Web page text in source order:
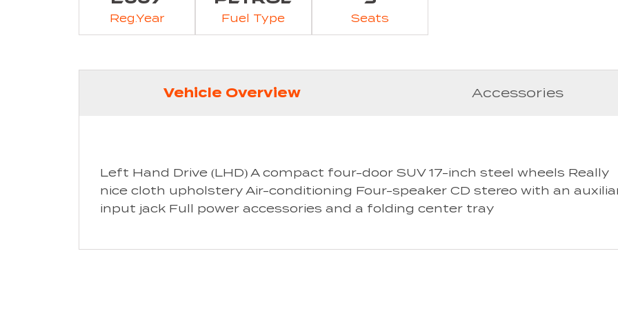
Reg.Year Fuel Type Seats
Vehicle Overview Accessories
Left Hand Drive (LHD) A compact four-door SUV 17-inch steel wheels Really
nice cloth upholstery Air-conditioning Four-speaker CD stereo with an
input jack Full power accessories and a folding center tray